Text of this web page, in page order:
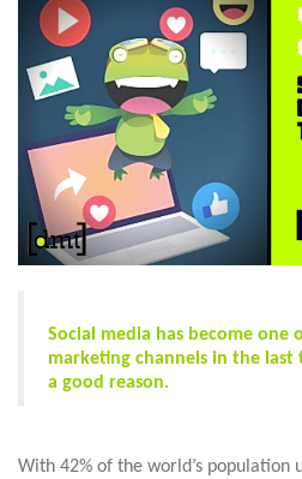
Social media has become one
marketing channels in the last
a good reason.
With 42% of the world’s population